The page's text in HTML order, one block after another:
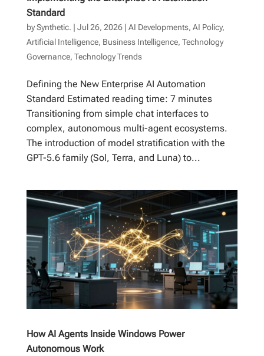
Standard
bySynthetic. | Jul 26, 2026| AI Developments, AI Policy,
Artificial Intelligence, Business Intelligence, Technology
Governance, Technology Trends
Defining the New Enterprise AI Automation
Standard Estimated reading time: 7 minutes
Transitioning from simple chat interfaces to
complex, autonomous multi-agent ecosystems.
The introduction of model stratification with the
GPT-5.6 family (Sol, Terra, and Luna) to...
How AI Agents Inside Windows Power
Autonomous Work